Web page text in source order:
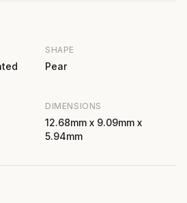
SHAPE
Pear
DIMENSIONS
12.68mm x 9.09mm x
5.94mm